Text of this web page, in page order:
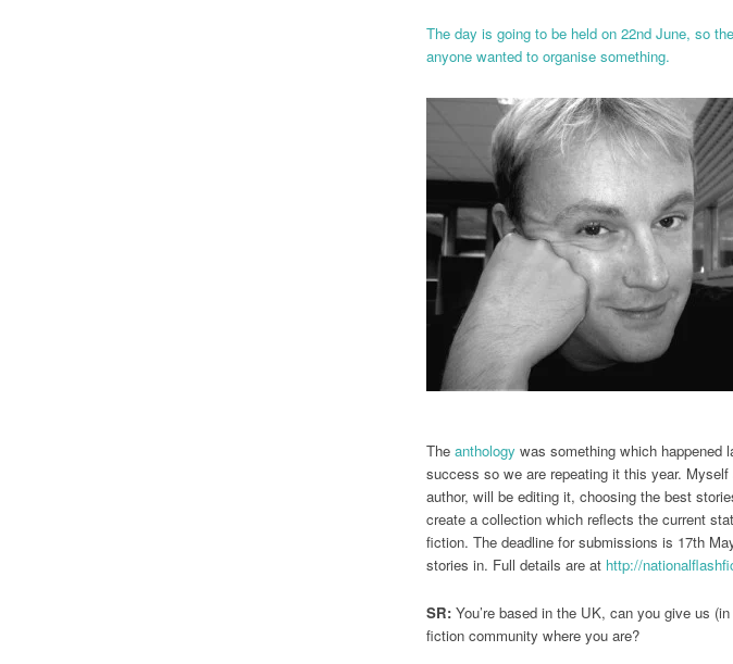
The day is going to be held on 22nd June, so
anyone wanted to organise something.
The anthology was something which happened
success so we are repeating it this year.
author, will be editing it, choosing the best
create a collection which reflects the current
fiction. The deadline for submissions is 17th
stories in. Full details are at http://
SR: You’re based in the UK, can you give us
fiction community where you are?